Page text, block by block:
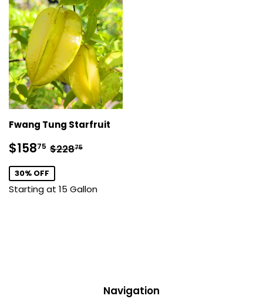
Fwang Tung Starfruit
Sale
price
$15875 $158.75
Regular price
$22875
30% OFF
Starting at 15 Gallon
Navigation